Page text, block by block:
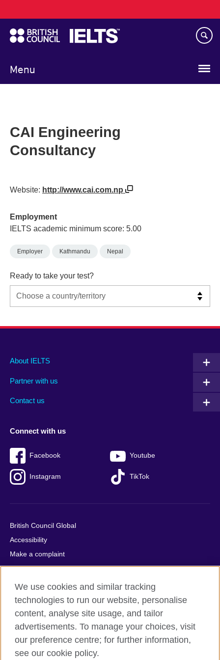
to
main
content
Menu
navigation
CAI Engineering
Consultancy
Website: http://www.cai.com.np
Employment
IELTS academic minimum score: 5.00
Employer Kathmandu Nepal
Ready to take your test?
Main
footer
About IELTS
Partner with us
Contact us
Social
menu
Connect with us
Facebook Youtube
Instagram TikTok
Auxiliary
British Council Global
Accessibility
Make a complaint
Privacy
Cookies
Terms of use
Press office
Sitemap
© 2026 British Council
We use cookies and similar tracking
technologies to run our website, personalise
content, analyse site usage, and tailor
advertisements. To manage your choices, visit
our preference centre; for further information,
see our cookie policy.